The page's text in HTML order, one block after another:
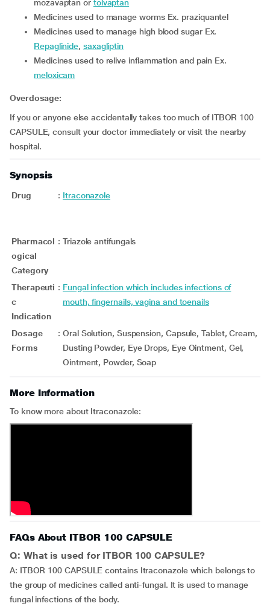
mozavaptan or tolvaptan
medicines used to manage worms Ex. praziquantel
medicines used to manage high blood sugar Ex.
Repaglinide, saxagliptin
medicines used to relive inflammation and pain Ex.
meloxicam
Overdosage:
If you or anyone else accidentally takes too much of ITBOR 100
CAPSULE, consult your doctor immediately or visit the nearby
hospital.
Synopsis
Drug : Itraconazole
Pharmacol
ogical
Category
: Triazole antifungals
Therapeuti
c
Indication
: Fungal infection which includes infections of
mouth, fingernails, vagina and toenails
Dosage
Forms
: Oral Solution, Suspension, Capsule, Tablet, Cream,
Dusting Powder, Eye Drops, Eye Ointment, Gel,
Ointment, Powder, Soap
More Information
To know more about Itraconazole:
FAQs About ITBOR 100 CAPSULE
Q: What is used for ITBOR 100 CAPSULE?
A: ITBOR 100 CAPSULE contains Itraconazole which belongs to
the group of medicines called anti-fungal. It is used to manage
fungal infections of the body.